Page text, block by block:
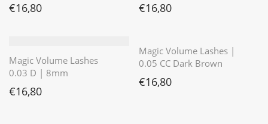
€16,80 €16,80
Magic Volume Lashes
0.03 D | 8mm
€16,80
Magic Volume Lashes |
0.05 CC Dark Brown
€16,80